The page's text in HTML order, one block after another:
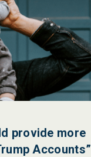
provide more
Accounts”